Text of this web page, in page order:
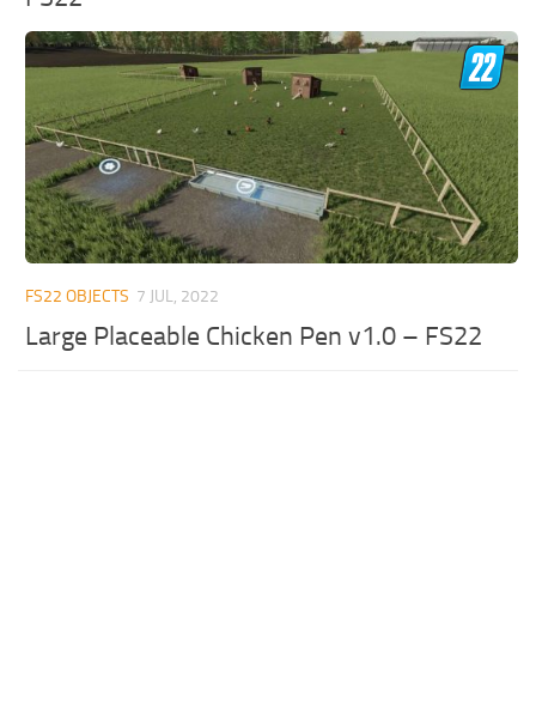
FS22 OBJECTS 7 JUL, 2022
Large Placeable Chicken Pen v1.0 – FS22